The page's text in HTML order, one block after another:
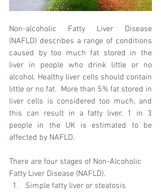
Non-alcoholic Fatty Liver Disease
(NAFLD) describes a range of conditions
caused by too much fat stored in the
liver in people who drink little or no
alcohol. Healthy liver cells should contain
little or no fat.  More than 5% fat stored in
liver cells is considered too much, and
this can result in a fatty liver. 1 in 3
people in the UK is estimated to be
affected by NAFLD.
There are four stages of Non-Alcoholic
Fatty Liver Disease (NAFLD).
Simple fatty liver or steatosis